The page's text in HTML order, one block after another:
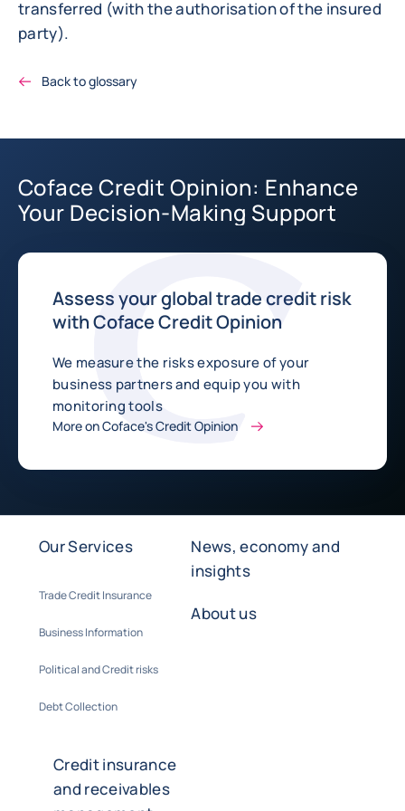
transferred (with the authorisation of the insured
party).
Back to glossary
Coface Credit Opinion: Enhance
Your Decision-Making Support
Assess your global trade credit risk
with Coface Credit Opinion
We measure the risks exposure of your
business partners and equip you with
monitoring tools
More on Coface's Credit Opinion
Our Services
Trade Credit Insurance
Business Information
Political and Credit risks
Debt Collection
News, economy and
insights
About us
Credit insurance
and receivables